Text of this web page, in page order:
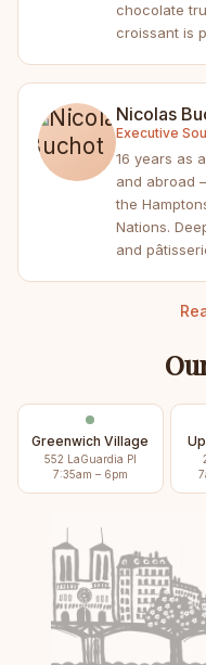
chocolate
croissant is
Nicolas
Executive
16 years as
and abroad
the
Nations.
and
Greenwich Village
552 LaGuardia Pl
7:35am – 6pm